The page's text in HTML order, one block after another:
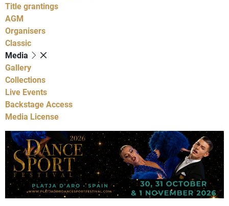
Title grantings
AGM
Organisers
Classic
Media
Gallery
Collections
Live Events
Backstage Access
Media License